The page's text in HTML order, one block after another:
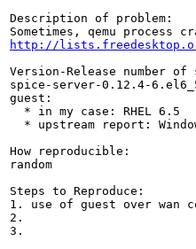
Description of problem:
http://
Version-Release number
spice-server-0.12.4-
guest:
  * in my case: RHEL 6.5
* upstream report:
How reproducible:
random
Steps to Reproduce:
1. use of guest over wan
2.
3.